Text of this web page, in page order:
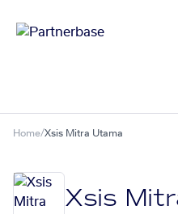
Home/Xsis Mitra Utama
Xsis